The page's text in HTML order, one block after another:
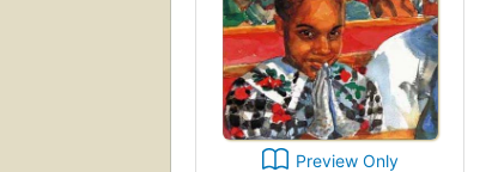
Preview Only